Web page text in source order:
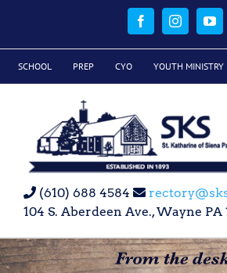
FacebookInstagram
SCHOOL PREP CYO YOUTH MINISTRY
(610) 688 4584
104 S. Aberdeen Ave., Wayne PA